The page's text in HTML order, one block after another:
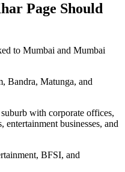
Page Should
to Mumbai and Mumbai
Bandra, Matunga, and
with corporate offices,
entertainment businesses, and
BFSI, and